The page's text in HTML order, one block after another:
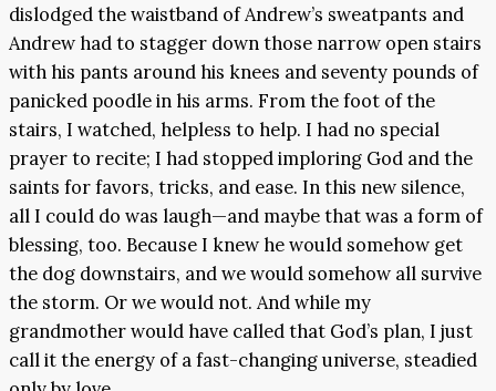
dislodged the waistband of Andrew’s sweatpants and
Andrew had to stagger down those narrow open stairs
with his pants around his knees and seventy pounds of
panicked poodle in his arms. From the foot of the
stairs, I watched, helpless to help. I had no special
prayer to recite; I had stopped imploring God and the
saints for favors, tricks, and ease. In this new silence,
all I could do was laugh—and maybe that was a form of
blessing, too. Because I knew he would somehow get
the dog downstairs, and we would somehow all survive
the storm. Or we would not. And while my
grandmother would have called that God’s plan, I just
call it the energy of a fast-changing universe, steadied